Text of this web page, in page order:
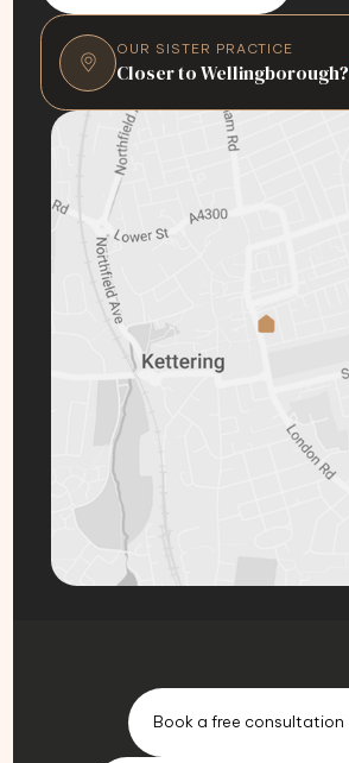
OUR SISTER PRACTICE
Closer to Wellingborough?
Book a free consultation